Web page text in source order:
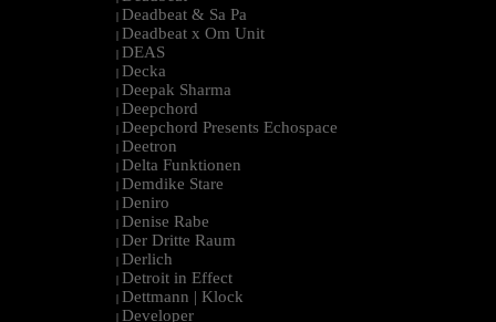
| Deadbeat & Sa Pa
| Deadbeat x Om Unit
| DEAS
| Decka
| Deepak Sharma
| Deepchord
| Deepchord Presents Echospace
| Deetron
| Delta Funktionen
| Demdike Stare
| Deniro
| Denise Rabe
| Der Dritte Raum
| Derlich
| Detroit in Effect
| Dettmann | Klock
| Developer